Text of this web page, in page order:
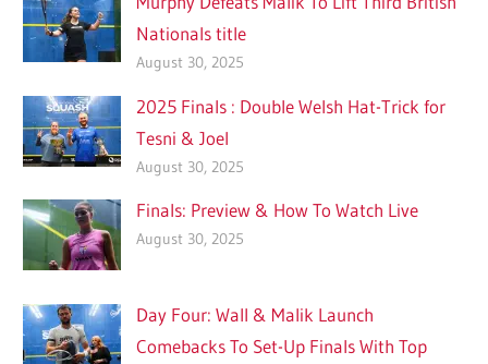
Nationals title
August 30, 2025
2025 Finals : Double Welsh Hat-Trick for
Tesni & Joel
August 30, 2025
Finals: Preview & How To Watch Live
August 30, 2025
Day Four: Wall & Malik Launch
Comebacks To Set-Up Finals With Top